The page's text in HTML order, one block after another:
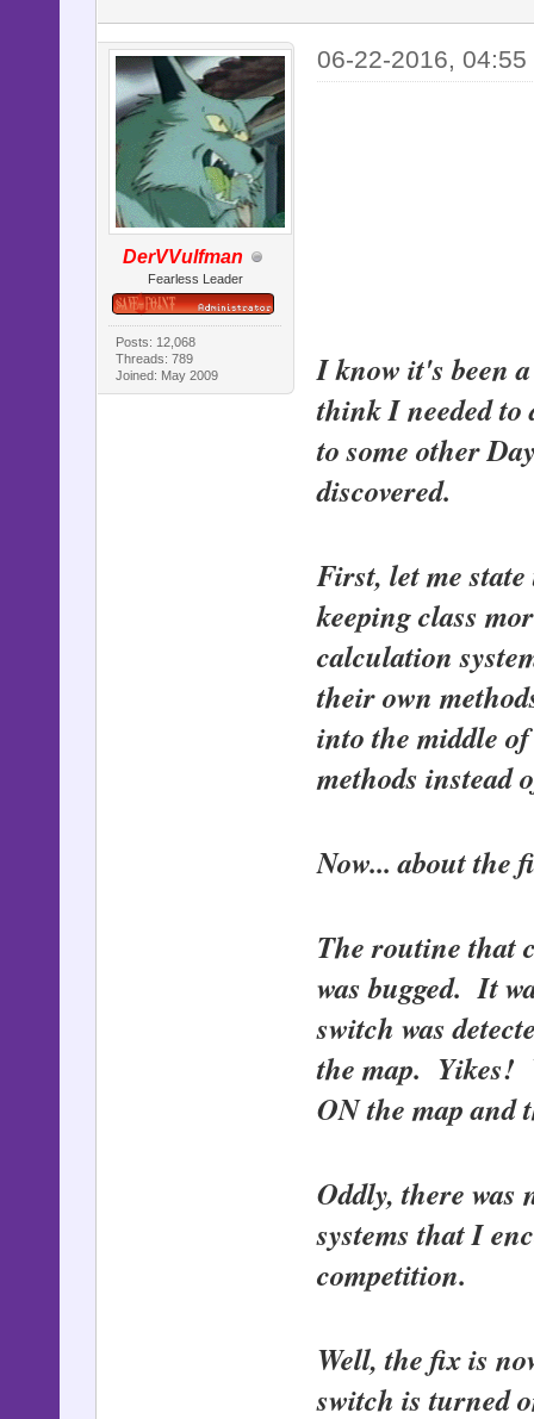
DerVVulfman
Fearless Leader
Posts: 12,068
Threads: 789
Joined: May 2009
06-22-2016, 04:55
I know it's been
think I needed to
to some other
discovered.
First, let me
keeping class
calculation
their own
into the middle
methods instead
Now... about the
The routine that
was bugged. It
switch was
the map. Yikes!
ON the map and
Oddly, there
systems that I
competition.
Well, the fix is
switch is turned